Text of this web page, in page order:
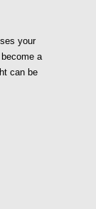
your
a
can be